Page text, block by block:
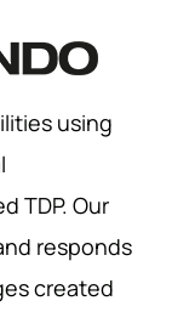
using
TDP. Our
responds
created